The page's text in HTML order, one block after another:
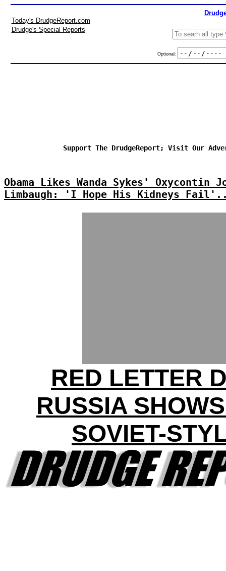
Today's DrudgeReport.com
Drudge's Special Reports
Optional:
Support The DrudgeReport; Visit Our
Obama Likes Wanda Sykes' Oxycontin
Limbaugh: 'I Hope His Kidneys
RED LETTER
RUSSIA
SOVIET-